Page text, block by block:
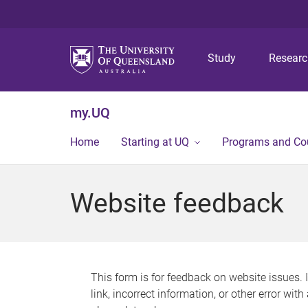
Study
my.UQ
Home Starting at UQ Programs and
Website feedback
This form is for feedback on website issues.
link, incorrect information, or other error with